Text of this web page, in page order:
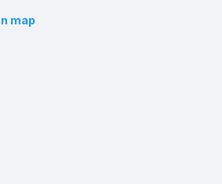
the famous Sagasta and Génova
map